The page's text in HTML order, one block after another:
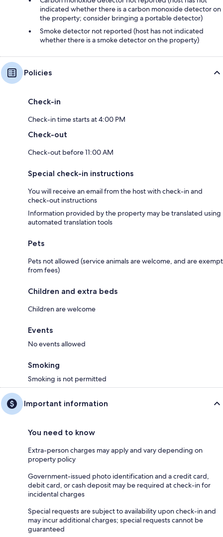
indicated whether there is a carbon monoxide detector on
the property; consider bringing a portable detector)
Smoke detector not reported (host has not indicated
whether there is a smoke detector on the property)
Policies
Check-in
Check-in time starts at 4:00 PM
Check-out
Check-out before 11:00 AM
Special check-in instructions
You will receive an email from the host with check-in and
check-out instructions
Information provided by the property may be translated using
automated translation tools
Pets
Pets not allowed (service animals are welcome, and are exempt
from fees)
Children and extra beds
Children are welcome
Events
No events allowed
Smoking
Smoking is not permitted
Important information
You need to know
Extra-person charges may apply and vary depending on
property policy
Government-issued photo identification and a credit card,
debit card, or cash deposit may be required at check-in for
incidental charges
Special requests are subject to availability upon check-in and
may incur additional charges; special requests cannot be
guaranteed